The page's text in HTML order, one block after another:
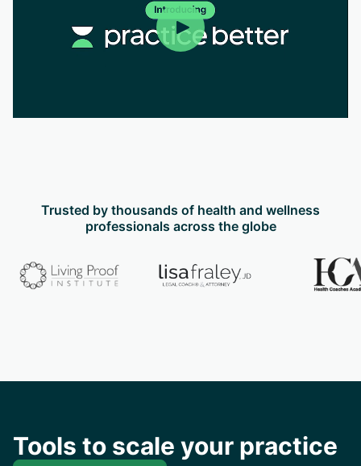
Trusted by thousands of health and wellness
professionals across the globe
Tools to scale your practice